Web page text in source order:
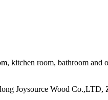
room, bathroom and
Joysource Wood